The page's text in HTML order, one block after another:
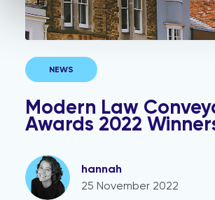
NEWS
Modern Law
Awards 2022
hannah
25 November 2022